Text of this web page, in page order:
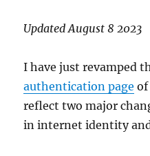
Updated August 8 2023
I have just revamped
authentication page of
reflect two major
in internet identity